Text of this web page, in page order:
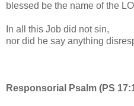
blessed be the name of the
In all this Job did not sin,
nor did he say anything
Responsorial Psalm (PS